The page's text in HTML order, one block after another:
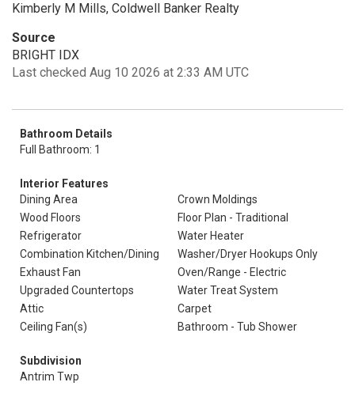
Kimberly M Mills, Coldwell Banker Realty
Source
BRIGHT IDX
Last checked Aug 10 2026 at 2:33 AM UTC
Bathroom Details
Full Bathroom: 1
Interior Features
Dining Area
Crown Moldings
Wood Floors
Floor Plan - Traditional
Refrigerator
Water Heater
Combination Kitchen/Dining
Washer/Dryer Hookups Only
Exhaust Fan
Oven/Range - Electric
Upgraded Countertops
Water Treat System
Attic
Carpet
Ceiling Fan(s)
Bathroom - Tub Shower
Subdivision
Antrim Twp